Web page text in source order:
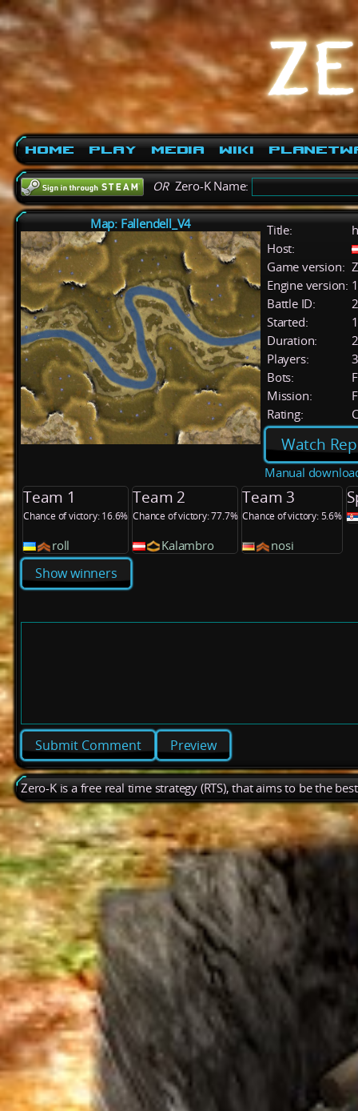
Home Play Media Wiki
ORZero-K Name:
Map: Fallendell_V4 Title:
Host:
Game version:
Engine version:
Battle ID:
Started:
Duration:
Players:
3
Bots:
Mission:
Rating:
Watch
Manual
Team 1
Chance of victory: 16.6%
roll
Team 2
Chance of victory: 77.7%
Kalambro
Team 3
Chance of victory: 5.6%
nosi
Show winners
Preview
Zero-K is a free real time strategy (RTS), that aims to be the